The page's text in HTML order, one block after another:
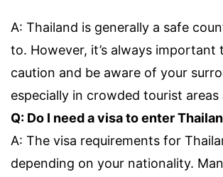
A: Thailand is generally a safe
to. However, it’s always important
caution and be aware of your
especially in crowded tourist
Q: Do I need a visa to enter
A: The visa requirements for
depending on your nationality.